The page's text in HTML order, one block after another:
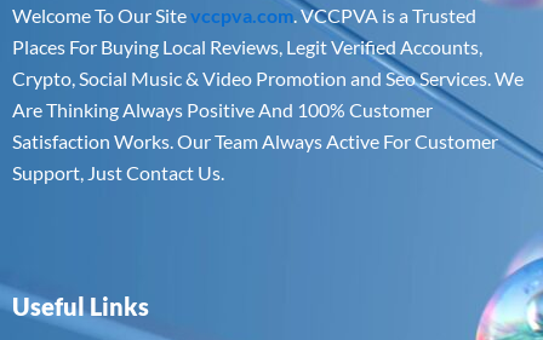
Welcome To Our Sitevccpva.com. VCCPVA is a Trusted
Places For Buying Local Reviews, Legit Verified Accounts,
Crypto, Social Music & Video Promotion and Seo Services. We
Are Thinking Always Positive And 100% Customer
Satisfaction Works. Our Team Always Active For Customer
Support, Just Contact Us.
Useful Links